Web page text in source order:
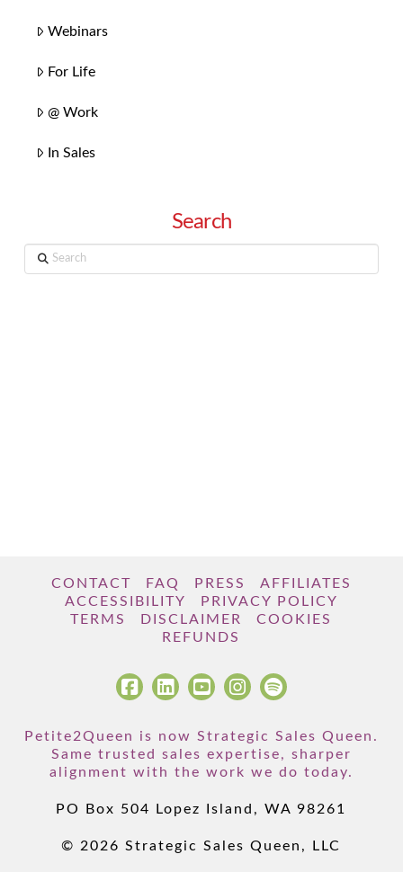
Webinars
For Life
@ Work
In Sales
Search
Search
CONTACT FAQ PRESS
AFFILIATES
ACCESSIBILITY
PRIVACY POLICY
TERMS
DISCLAIMER
COOKIES
REFUNDS
Petite2Queen is now Strategic Sales Queen.
Same trusted sales expertise, sharper
alignment with the work we do today.
PO Box 504 Lopez Island, WA 98261
© 2026 Strategic Sales Queen, LLC